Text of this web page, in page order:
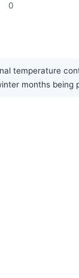
0
temperature
months being